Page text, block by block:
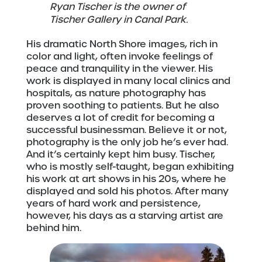
Ryan Tischer is the owner of
Tischer Gallery in Canal Park.
His dramatic North Shore images, rich in
color and light, often invoke feelings of
peace and tranquility in the viewer. His
work is displayed in many local clinics and
hospitals, as nature photography has
proven soothing to patients. But he also
deserves a lot of credit for becoming a
successful businessman. Believe it or not,
photography is the only job he’s ever had.
And it’s certainly kept him busy. Tischer,
who is mostly self-taught, began exhibiting
his work at art shows in his 20s, where he
displayed and sold his photos. After many
years of hard work and persistence,
however, his days as a starving artist are
behind him.